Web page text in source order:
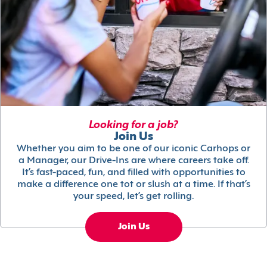
Looking for a job?
Join Us
Whether you aim to be one of our iconic Carhops or
a Manager, our Drive-Ins are where careers take off.
It’s fast-paced, fun, and filled with opportunities to
make a difference one tot or slush at a time. If that’s
your speed, let’s get rolling.
Join Us